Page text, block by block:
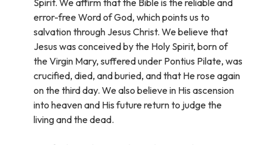
error-free Word of God, which points us to
salvation through Jesus Christ. We believe that
Jesus was conceived by the Holy Spirit, born of
the Virgin Mary, suffered under Pontius Pilate, was
crucified, died, and buried, and that He rose again
on the third day. We also believe in His ascension
into heaven and His future return to judge the
living and the dead.